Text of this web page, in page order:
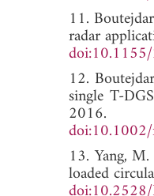
11.
radar
12.
single T-
2016.
13. Yang,
loaded